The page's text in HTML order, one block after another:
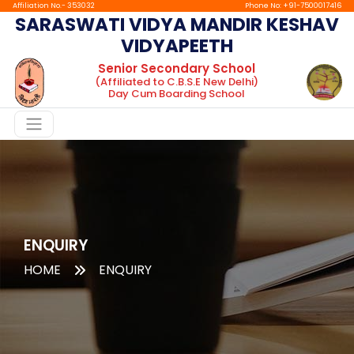
Affiliation No.- 353032 Phone No: +91-7500017416
SARASWATI VIDYA MANDIR KESHAV
VIDYAPEETH
Senior Secondary School
(Affiliated to C.B.S.E New Delhi)
Day Cum Boarding School
Home
About
Chairman
Message
Message
Gallery
Boarding
ENQUIRY
HOME ENQUIRY